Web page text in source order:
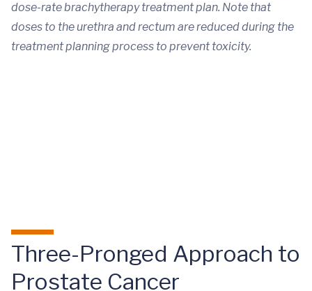
dose-rate brachytherapy treatment plan. Note that
doses to the urethra and rectum are reduced during the
treatment planning process to prevent toxicity.
Three-Pronged Approach to
Prostate Cancer